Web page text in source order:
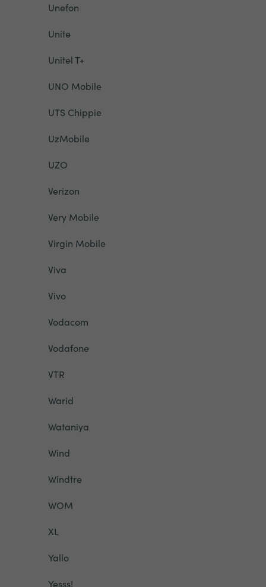
Unefon
Unite
Unitel T+
UNO Mobile
UTS Chippie
UzMobile
UZO
Verizon
Very Mobile
Virgin Mobile
Viva
Vivo
Vodacom
Vodafone
VTR
Warid
Wataniya
Wind
Windtre
WOM
XL
Yallo
Yesss!